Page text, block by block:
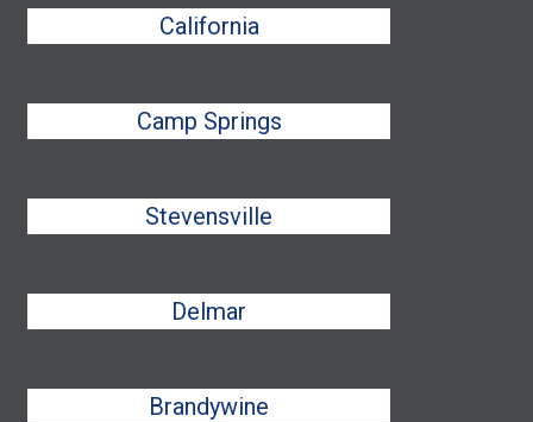
California
Camp Springs
Stevensville
Delmar
Brandywine